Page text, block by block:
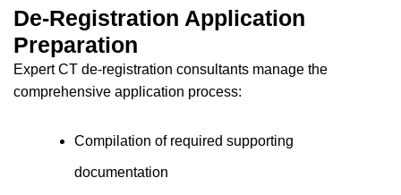
De-Registration Application
Preparation
Expert CT de-registration consultants manage the
comprehensive application process:
Compilation of required supporting
documentation